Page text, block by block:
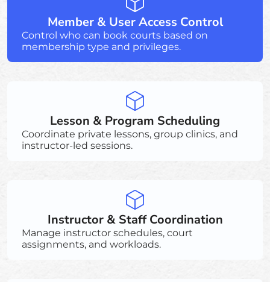
Member & User Access Control
Control who can book courts based on
membership type and privileges.
Lesson & Program Scheduling
Coordinate private lessons, group clinics, and
instructor-led sessions.
Instructor & Staff Coordination
Manage instructor schedules, court
assignments, and workloads.